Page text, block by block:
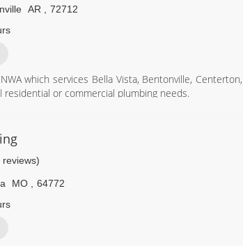
AR
72712
which services Bella Vista, Bentonville, Centerton,
residential or commercial plumbing needs.
reviews)
MO
64772